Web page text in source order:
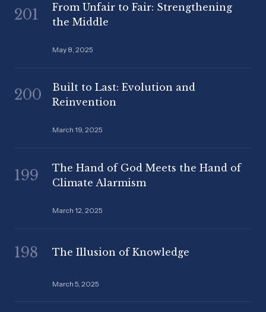
201
From Unfair to Fair: Strengthening
the Middle
May 8, 2025
200
Built to Last: Evolution and
Reinvention
March 19, 2025
199
The Hand of God Meets the Hand of
Climate Alarmism
March 12, 2025
198 The Illusion of Knowledge
March 5, 2025